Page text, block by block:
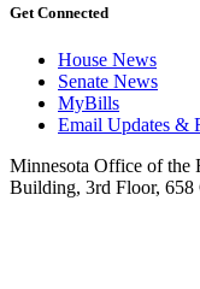
Get Connected
House News
Senate News
MyBills
Email Updates &
Minnesota Office of the
Building, 3rd Floor, 658